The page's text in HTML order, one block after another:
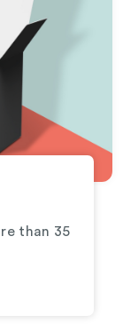
than 35